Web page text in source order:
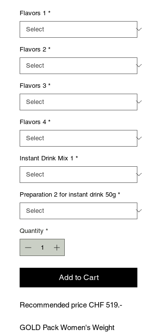
Flavors 1 *
Flavors 2 *
Flavors 3 *
Flavors 4 *
Instant Drink Mix 1 *
Preparation 2 for instant drink 50g *
Quantity *
Add to Cart
Recommended price CHF 519.-
GOLD Pack Women's Weight